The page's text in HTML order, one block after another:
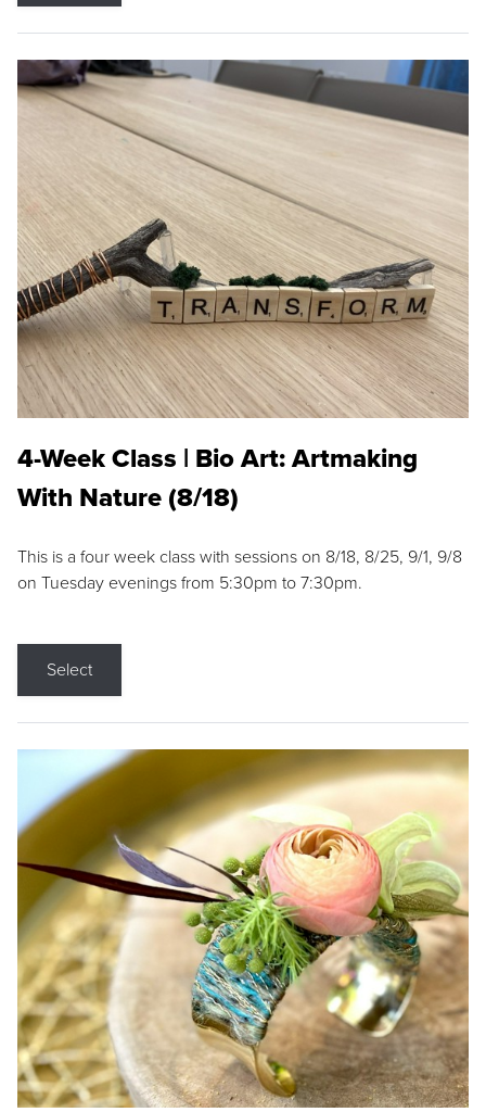
4-Week Class | Bio Art: Artmaking
With Nature (8/18)
This is a four week class with sessions on 8/18, 8/25, 9/1, 9/8
on Tuesday evenings from 5:30pm to 7:30pm.
Select